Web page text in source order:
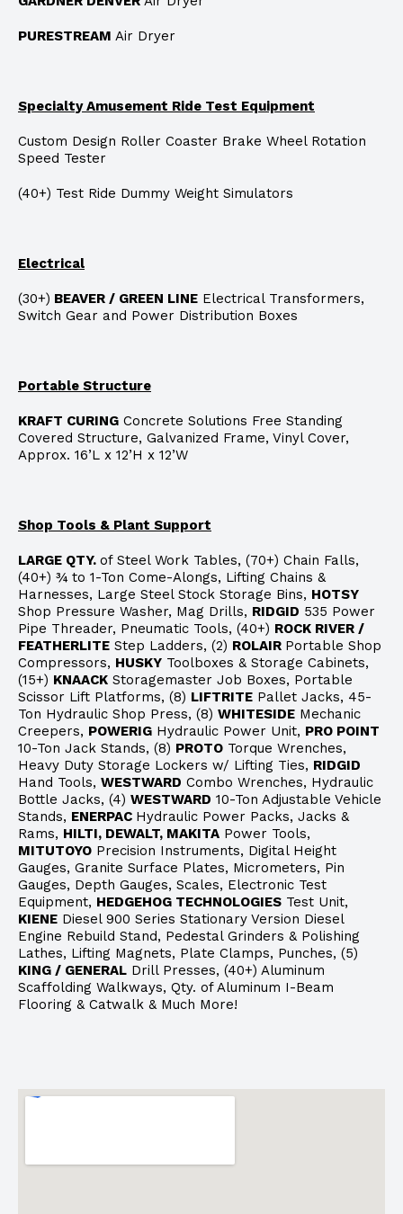
PURESTREAM Air Dryer
Specialty Amusement Ride Test Equipment
Custom Design Roller Coaster Brake Wheel Rotation
Speed Tester
(40+) Test Ride Dummy Weight Simulators
Electrical
(30+) BEAVER / GREEN LINE Electrical Transformers,
Switch Gear and Power Distribution Boxes
Portable Structure
KRAFT CURING Concrete Solutions Free Standing
Covered Structure, Galvanized Frame, Vinyl Cover,
Approx. 16’L x 12’H x 12’W
Shop Tools & Plant Support
LARGE QTY. of Steel Work Tables, (70+) Chain Falls,
(40+) ¾ to 1-Ton Come-Alongs, Lifting Chains &
Harnesses, Large Steel Stock Storage Bins, HOTSY
Shop Pressure Washer, Mag Drills, RIDGID 535 Power
Pipe Threader, Pneumatic Tools, (40+) ROCK RIVER /
FEATHERLITE Step Ladders, (2) ROLAIR Portable Shop
Compressors, HUSKY Toolboxes & Storage Cabinets,
(15+) KNAACK Storagemaster Job Boxes, Portable
Scissor Lift Platforms, (8) LIFTRITE Pallet Jacks, 45-
Ton Hydraulic Shop Press, (8) WHITESIDE Mechanic
Creepers, POWERIG Hydraulic Power Unit, PRO POINT
10-Ton Jack Stands, (8) PROTO Torque Wrenches,
Heavy Duty Storage Lockers w/ Lifting Ties, RIDGID
Hand Tools, WESTWARD Combo Wrenches, Hydraulic
Bottle Jacks, (4) WESTWARD 10-Ton Adjustable Vehicle
Stands, ENERPAC Hydraulic Power Packs, Jacks &
Rams, HILTI, DEWALT, MAKITA Power Tools,
MITUTOYO Precision Instruments, Digital Height
Gauges, Granite Surface Plates, Micrometers, Pin
Gauges, Depth Gauges, Scales, Electronic Test
Equipment, HEDGEHOG TECHNOLOGIES Test Unit,
KIENE Diesel 900 Series Stationary Version Diesel
Engine Rebuild Stand, Pedestal Grinders & Polishing
Lathes, Lifting Magnets, Plate Clamps, Punches, (5)
KING / GENERAL Drill Presses, (40+) Aluminum
Scaffolding Walkways, Qty. of Aluminum I-Beam
Flooring & Catwalk & Much More!